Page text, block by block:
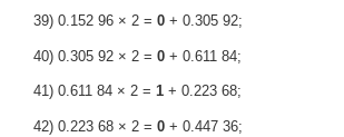
39) 0.152 96 × 2 = 0+ 0.305 92;
40) 0.305 92 × 2 = 0+ 0.611 84;
41) 0.611 84 × 2 = 1+ 0.223 68;
42) 0.223 68 × 2 = 0+ 0.447 36;